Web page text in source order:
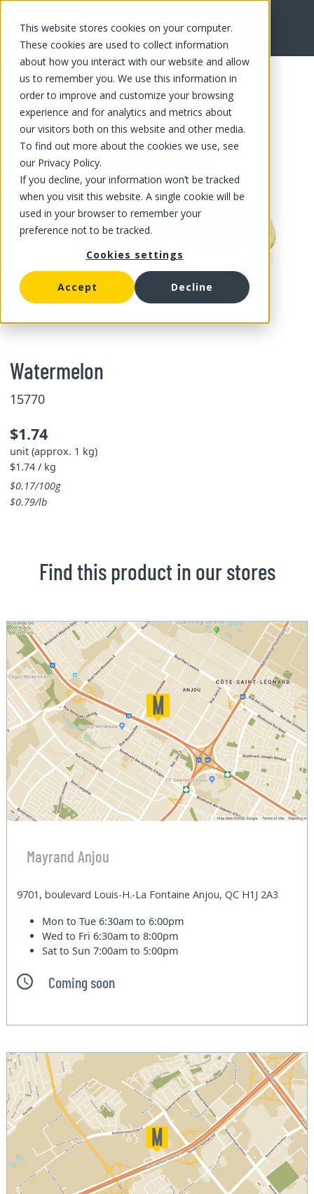
This website stores cookies on your computer.
These cookies are used to collect information
about how you interact with our website and allow
us to remember you. We use this information in
order to improve and customize your browsing
experience and for analytics and metrics about
our visitors both on this website and other media.
To find out more about the cookies we use, see
our Privacy Policy.
If you decline, your information won’t be tracked
when you visit this website. A single cookie will be
used in your browser to remember your
preference not to be tracked.
Cookies settings
Accept Decline
FR
Watermelon
15770
$1.74
unit (approx. 1 kg)
$1.74 / kg
$0.17/100g
$0.79/lb
Find this product in our stores
Mayrand Anjou
9701, boulevard Louis-H.-La Fontaine Anjou, QC H1J 2A3
Mon to Tue6:30am to 6:00pm
Wed to Fri6:30am to 8:00pm
Sat to Sun7:00am to 5:00pm
Coming soon